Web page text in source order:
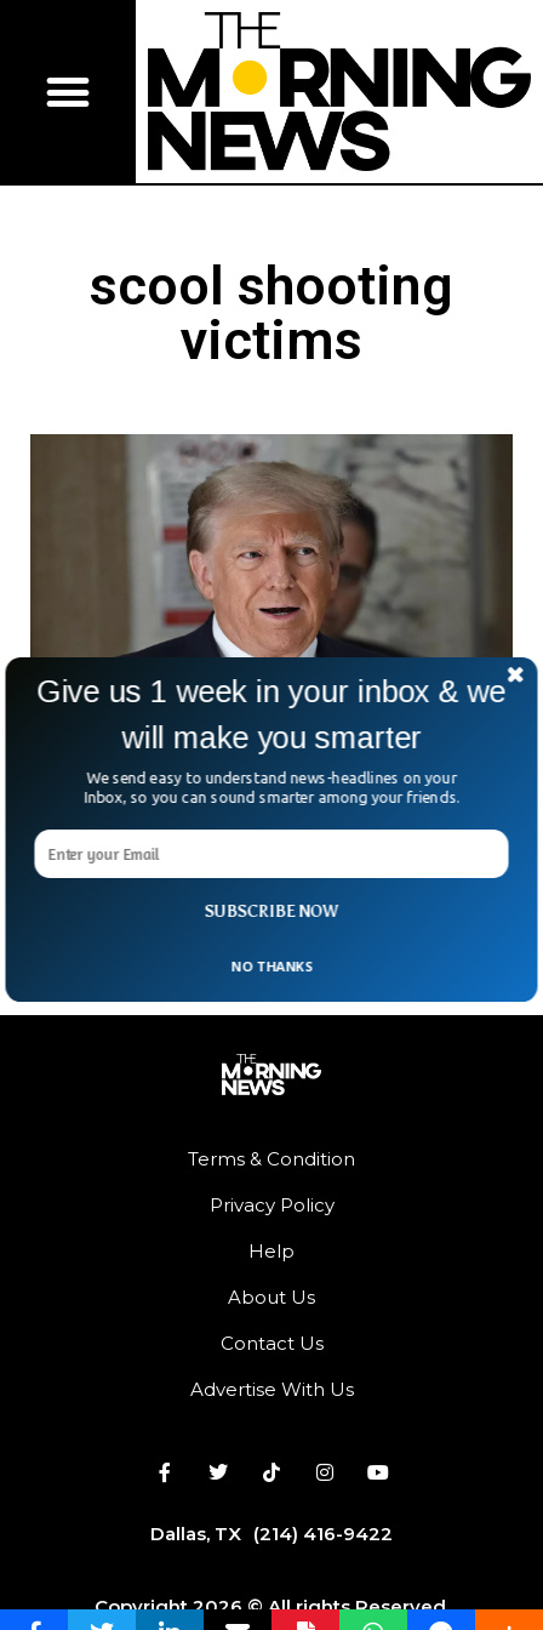
scool shooting
victims
Trump Tells Iowans To ‘Get Over’ Deadly
To the shock of many mourning the tragic death of a 6th
grader in the Perry high school shooting, Donald Trump told
the audience to get over it and move forward.
Terms & Condition
Privacy Policy
Help
About Us
Contact Us
Advertise With Us
Dallas, TX (214) 416-9422
Copyright 2026 © All rights Reserved.
SUBSCRIBE NOW
Give us 1 week in your inbox & we
will make you smarter
We send easy to understand news-headlines on your
Inbox, so you can sound smarter among your friends.
NO THANKS